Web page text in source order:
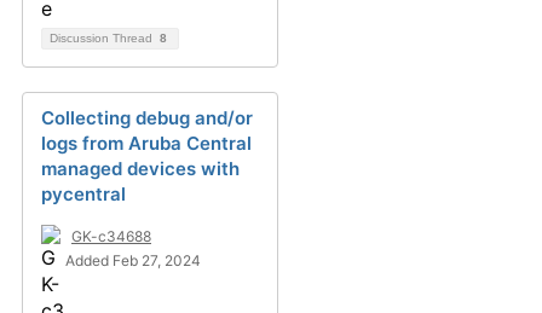
Discussion Thread 8
Collecting debug and/or
logs from Aruba Central
managed devices with
pycentral
GK-c34688
Added Feb 27, 2024